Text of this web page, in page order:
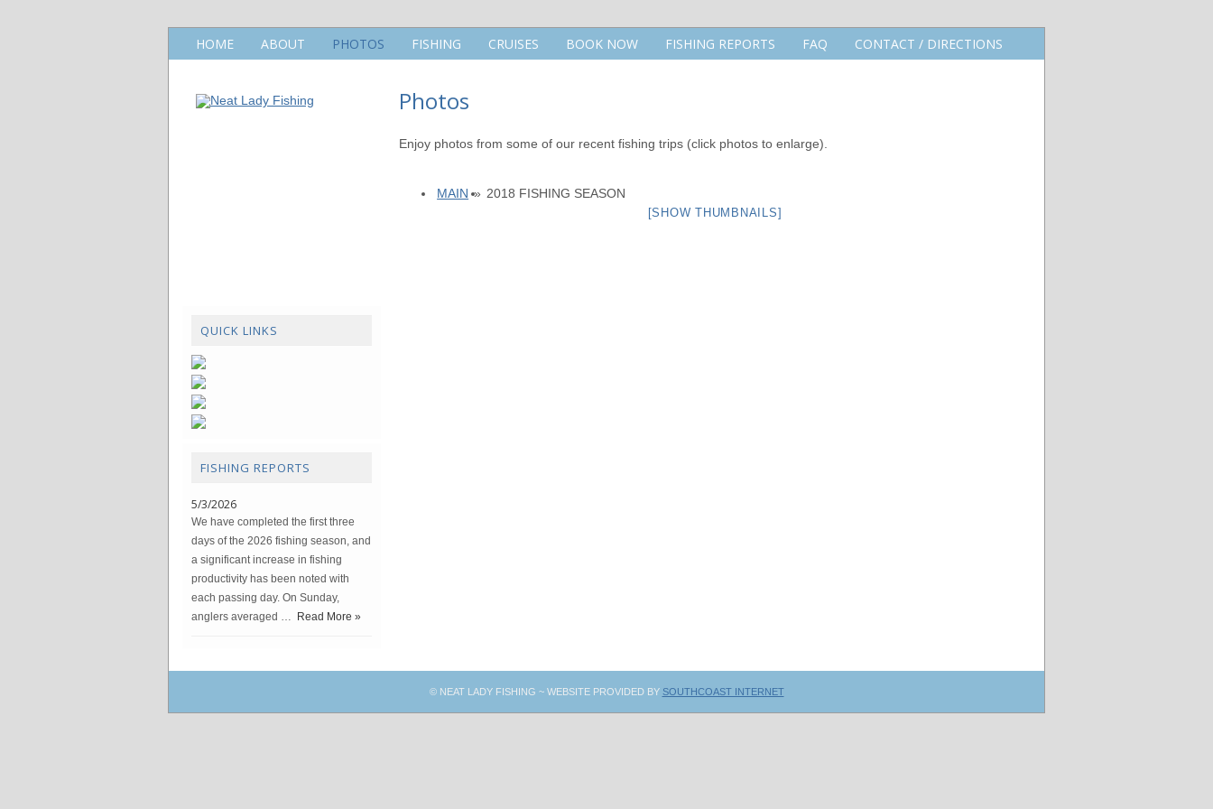
HOME ABOUT PHOTOS FISHING CRUISES BOOK NOW FISHING REPORTS FAQ CONTACT / DIRECTIONS
QUICK LINKS
FISHING REPORTS
5/3/2026
We have completed the first three
days of the 2026 fishing season, and
a significant increase in fishing
productivity has been noted with
each passing day. On Sunday,
anglers averaged …
Read More »
Photos
Enjoy photos from some of our recent fishing trips (click photos to enlarge).
MAIN » 2018 FISHING SEASON
[SHOW THUMBNAILS]
© NEAT LADY FISHING ~ WEBSITE PROVIDED BY SOUTHCOAST INTERNET